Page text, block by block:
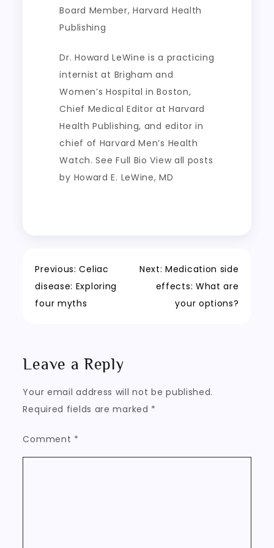
Board Member, Harvard Health
Publishing
Dr. Howard LeWine is a practicing
internist at Brigham and
Women’s Hospital in Boston,
Chief Medical Editor at Harvard
Health Publishing, and editor in
chief of Harvard Men’s Health
Watch. See Full Bio View all posts
by Howard E. LeWine, MD
Post
navigation
Previous: Celiac
disease: Exploring
four myths
Next: Medication side
effects: What are
your options?
Leave a Reply
Your email address will not be published.
Required fields are marked *
Comment *